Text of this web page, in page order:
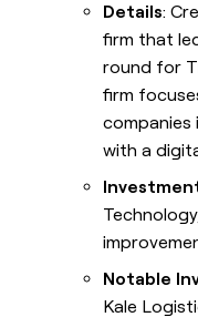
Details:
firm that
round for
firm
companies
with a
Notable
Kale